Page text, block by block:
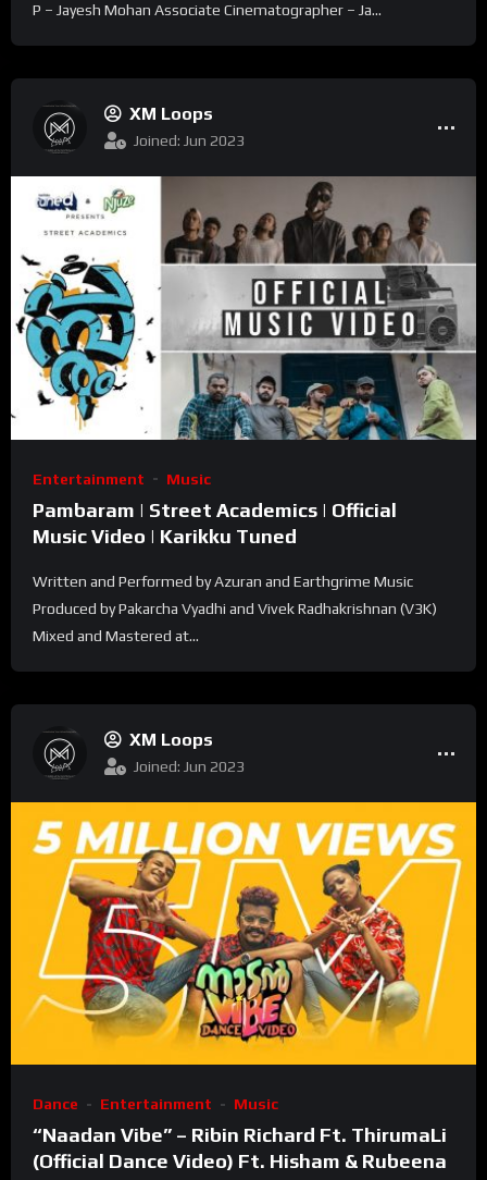
P – Jayesh Mohan Associate Cinematographer – Ja...
XM Loops
Joined: Jun 2023
Entertainment Music
Pambaram | Street Academics | Official
Music Video | Karikku Tuned
Written and Performed by Azuran and Earthgrime Music
Produced by Pakarcha Vyadhi and Vivek Radhakrishnan (V3K)
Mixed and Mastered at...
XM Loops
Joined: Jun 2023
Dance Entertainment Music
“Naadan Vibe” – Ribin Richard Ft. ThirumaLi
(Official Dance Video) Ft. Hisham & Rubeena